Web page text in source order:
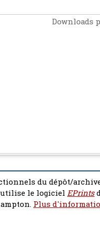
Downloads
du dépôt/
le logiciel EPrints
Plus